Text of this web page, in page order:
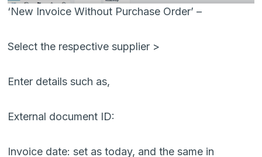
‘New Invoice Without Purchase Order’ –
Select the respective supplier >
Enter details such as,
External document ID:
Invoice date: set as today, and the same in